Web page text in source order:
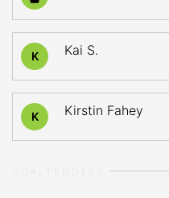
K Kai S.
K Kirstin Fahey